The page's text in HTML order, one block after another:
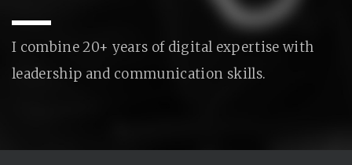
I combine 20+ years of digital expertise with
leadership and communication skills.